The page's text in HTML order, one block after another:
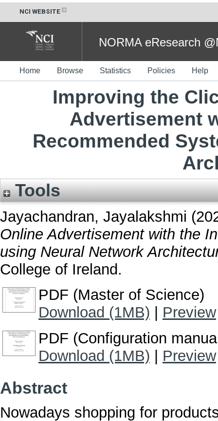
NCI WEBSITE
NORMA eResearch
Home Browse Statistics Policies Help
Improving the
Advertisement
Recommended
Tools
Jayachandran, Jayalakshmi
Online Advertisement with the
using Neural Network
College of Ireland.
PDF (Master of Science)
Download (1MB)
Preview
PDF (Configuration
Download (1MB)
Preview
Abstract
Nowadays shopping for